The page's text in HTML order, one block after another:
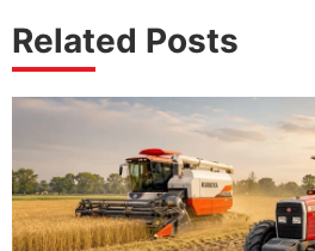
Related Posts